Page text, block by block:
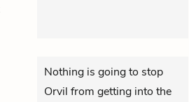
Nothing is going to stop
Orvil from getting into the